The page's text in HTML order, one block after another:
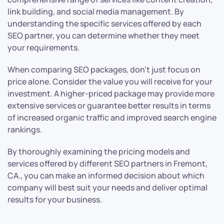
link building, and social media management. By
understanding the specific services offered by each
SEO partner, you can determine whether they meet
your requirements.
When comparing SEO packages, don’t just focus on
price alone. Consider the value you will receive for your
investment. A higher-priced package may provide more
extensive services or guarantee better results in terms
of increased organic traffic and improved search engine
rankings.
By thoroughly examining the pricing models and
services offered by different SEO partners in Fremont,
CA., you can make an informed decision about which
company will best suit your needs and deliver optimal
results for your business.